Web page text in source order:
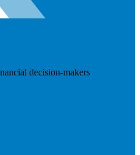
decision-makers